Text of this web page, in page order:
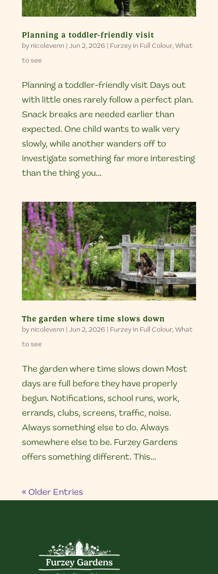
Planning a toddler-friendly visit
by nicolevenn| Jun 2, 2026| Furzey in Full Colour, What
to see
Planning a toddler-friendly visit Days out
with little ones rarely follow a perfect plan.
Snack breaks are needed earlier than
expected. One child wants to walk very
slowly, while another wanders off to
investigate something far more interesting
than the thing you...
The garden where time slows down
by nicolevenn| Jun 2, 2026| Furzey in Full Colour, What
to see
The garden where time slows down Most
days are full before they have properly
begun. Notifications, school runs, work,
errands, clubs, screens, traffic, noise.
Always something else to do. Always
somewhere else to be. Furzey Gardens
offers something different. This...
« Older Entries